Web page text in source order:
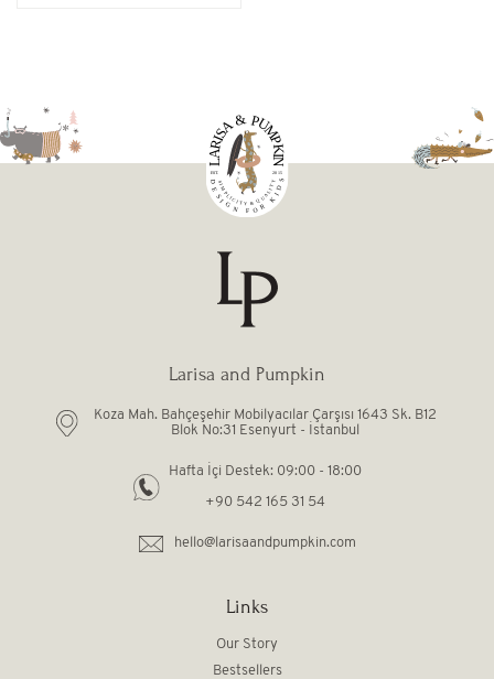
Larisa and Pumpkin
Koza Mah. Bahçeşehir Mobilyacılar Çarşısı 1643 Sk. B12
Blok No:31 Esenyurt - İstanbul
Hafta İçi Destek: 09:00 - 18:00
+90 542 165 31 54
hello@larisaandpumpkin.com
Links
Our Story
Bestsellers